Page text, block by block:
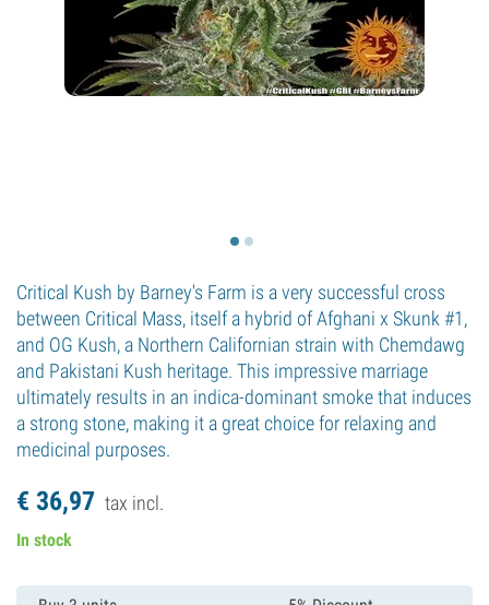
Critical Kush by Barney's Farm is a very successful cross
between Critical Mass, itself a hybrid of Afghani x Skunk #1,
and OG Kush, a Northern Californian strain with Chemdawg
and Pakistani Kush heritage. This impressive marriage
ultimately results in an indica-dominant smoke that induces
a strong stone, making it a great choice for relaxing and
medicinal purposes.
€ 36,97 tax incl.
In stock